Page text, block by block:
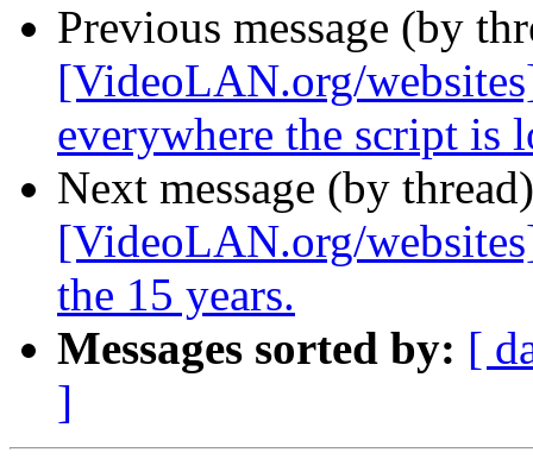
Previous message (by
[VideoLAN.org/
everywhere the script is
Next message (by
[VideoLAN.org/
the 15 years.
Messages sorted by: [
]